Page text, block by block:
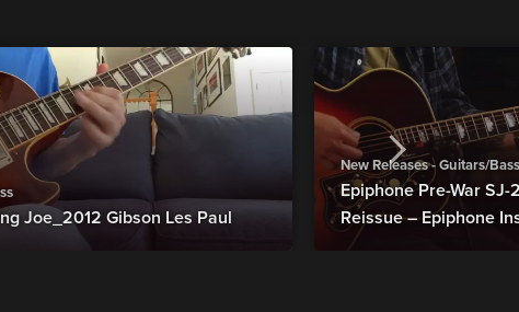
Joe_2012 Gibson Les Paul
New Releases - Guitars/
Epiphone Pre-War
Reissue – Epiphone